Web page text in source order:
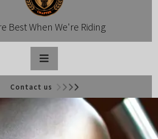
Best When We're Riding
Open
Button
Contact us